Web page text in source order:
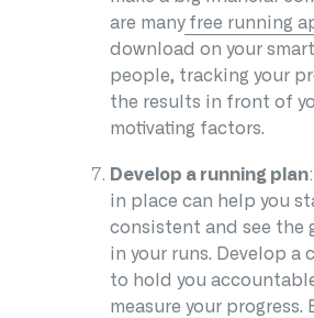
are many free running
download on your
people, tracking your
the results in front of
motivating factors.
Develop a running plan
in place can help you
consistent and see the
in your runs. Develop a
to hold you
measure your progress.